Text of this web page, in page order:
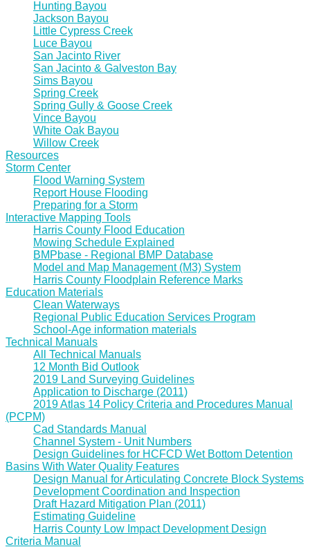
Hunting Bayou
Jackson Bayou
Little Cypress Creek
Luce Bayou
San Jacinto River
San Jacinto & Galveston Bay
Sims Bayou
Spring Creek
Spring Gully & Goose Creek
Vince Bayou
White Oak Bayou
Willow Creek
Resources
Storm Center
Flood Warning System
Report House Flooding
Preparing for a Storm
Interactive Mapping Tools
Harris County Flood Education
Mowing Schedule Explained
BMPbase - Regional BMP Database
Model and Map Management (M3) System
Harris County Floodplain Reference Marks
Education Materials
Clean Waterways
Regional Public Education Services Program
School-Age information materials
Technical Manuals
All Technical Manuals
12 Month Bid Outlook
2019 Land Surveying Guidelines
Application to Discharge (2011)
2019 Atlas 14 Policy Criteria and Procedures Manual
(PCPM)
Cad Standards Manual
Channel System - Unit Numbers
Design Guidelines for HCFCD Wet Bottom Detention
Basins With Water Quality Features
Design Manual for Articulating Concrete Block Systems
Development Coordination and Inspection
Draft Hazard Mitigation Plan (2011)
Estimating Guideline
Harris County Low Impact Development Design
Criteria Manual